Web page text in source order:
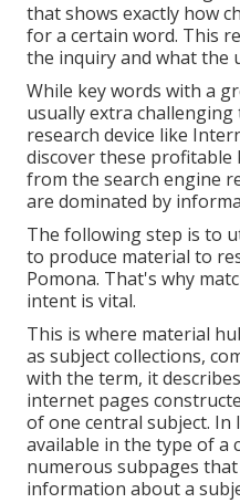
that shows exactly how
for a certain word. This
the inquiry and what the
While key words with a
usually extra
research device like
discover these profitable
from the search engine
are dominated by
The following step is to
to produce material to
Pomona. That's why
intent is vital.
This is where material
as subject collections,
with the term, it
internet pages
of one central subject.
available in the type of a
numerous subpages
information about a